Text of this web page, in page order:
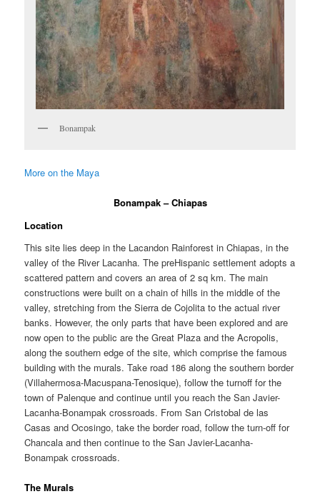
Bonampak
More on the Maya
Bonampak – Chiapas
Location
This site lies deep in the Lacandon Rainforest in Chiapas, in the
valley of the River Lacanha. The preHispanic settlement adopts a
scattered pattern and covers an area of 2 sq km. The main
constructions were built on a chain of hills in the middle of the
valley, stretching from the Sierra de Cojolita to the actual river
banks. However, the only parts that have been explored and are
now open to the public are the Great Plaza and the Acropolis,
along the southern edge of the site, which comprise the famous
building with the murals. Take road 186 along the southern border
(Villahermosa-Macuspana-Tenosique), follow the turnoff for the
town of Palenque and continue until you reach the San Javier-
Lacanha-Bonampak crossroads. From San Cristobal de las
Casas and Ocosingo, take the border road, follow the turn-off for
Chancala and then continue to the San Javier-Lacanha-
Bonampak crossroads.
The Murals